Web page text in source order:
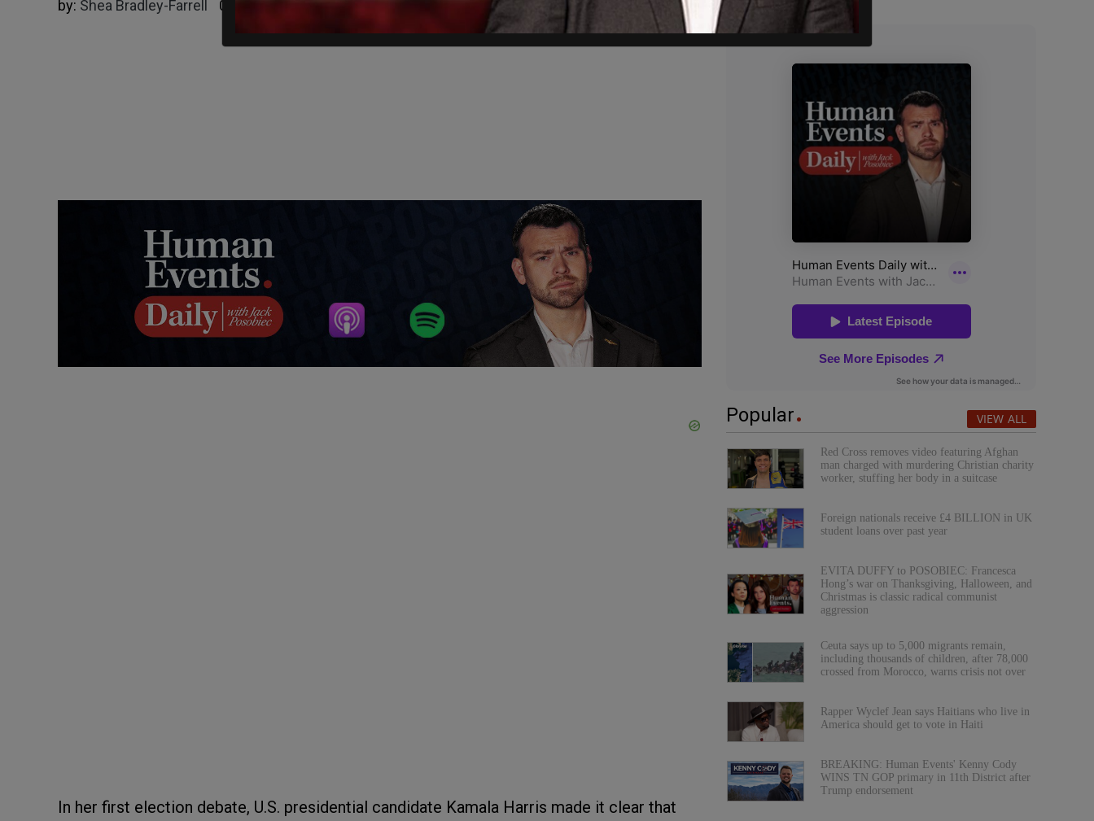
by: Shea Bradley-Farrell 09/25/2024
In her first election debate, U.S. presidential candidate Kamala Harris made it clear that
Popular VIEW ALL
Red Cross removes video featuring Afghan
man charged with murdering Christian charity
worker, stuffing her body in a suitcase
Foreign nationals receive £4 BILLION in UK
student loans over past year
EVITA DUFFY to POSOBIEC: Francesca
Hong’s war on Thanksgiving, Halloween, and
Christmas is classic radical communist
aggression
Ceuta says up to 5,000 migrants remain,
including thousands of children, after 78,000
crossed from Morocco, warns crisis not over
Rapper Wyclef Jean says Haitians who live in
America should get to vote in Haiti
BREAKING: Human Events' Kenny Cody
WINS TN GOP primary in 11th District after
Trump endorsement